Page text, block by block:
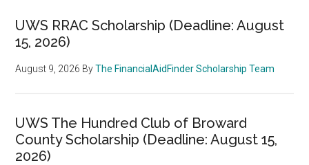
UWS RRAC Scholarship (Deadline: August
15, 2026)
August 9, 2026 ByThe FinancialAidFinder Scholarship Team
UWS The Hundred Club of Broward
County Scholarship (Deadline: August 15,
2026)